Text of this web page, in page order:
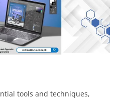
tools and techniques,